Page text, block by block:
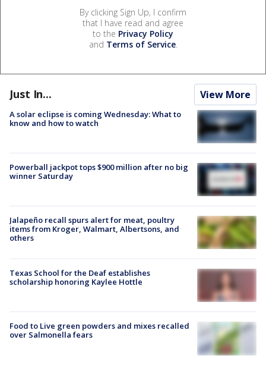
By clicking Sign Up, I confirm
that I have read and agree
to the Privacy Policy
and Terms of Service.
Just In... View More
A solar eclipse is coming Wednesday: What to
know and how to watch
Powerball jackpot tops $900 million after no big
winner Saturday
Jalapeño recall spurs alert for meat, poultry
items from Kroger, Walmart, Albertsons, and
others
Texas School for the Deaf establishes
scholarship honoring Kaylee Hottle
Food to Live green powders and mixes recalled
over Salmonella fears